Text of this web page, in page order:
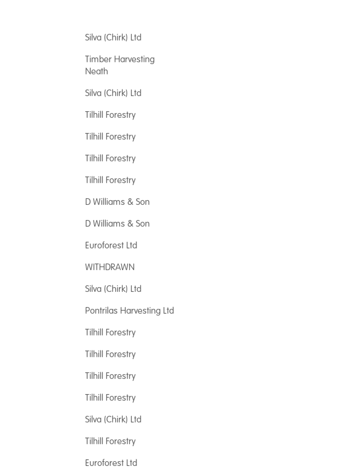
Silva (Chirk) Ltd
Timber Harvesting
Neath
Silva (Chirk) Ltd
Tilhill Forestry
Tilhill Forestry
Tilhill Forestry
Tilhill Forestry
D Williams & Son
D Williams & Son
Euroforest Ltd
WITHDRAWN
Silva (Chirk) Ltd
Pontrilas Harvesting Ltd
Tilhill Forestry
Tilhill Forestry
Tilhill Forestry
Tilhill Forestry
Silva (Chirk) Ltd
Tilhill Forestry
Euroforest Ltd